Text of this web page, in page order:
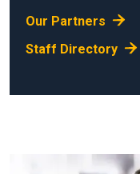
Our Partners
Staff Directory